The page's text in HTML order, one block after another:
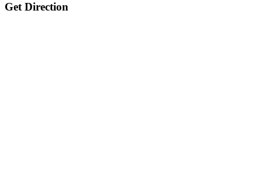
Get Direction